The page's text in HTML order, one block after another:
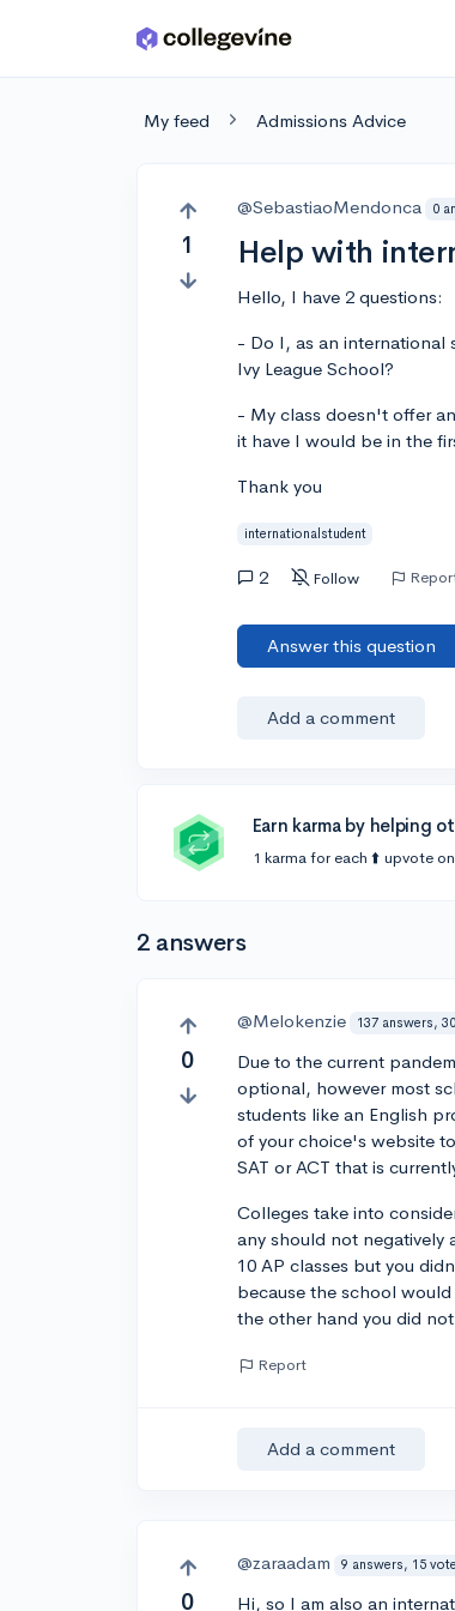
Skip to main content
My feed Admissions Advice
1
@SebastiaoMendonca 0
Help with
Hello, I have 2 questions:
- Do I, as an international
Ivy League School?
- My class doesn't offer
it have I would be in the
Thank you
internationalstudent
2 Follow
Answer this question
Add a comment
Earn karma by helping
1 karma for each ⬆️ upvote
2 answers
0
@Melokenzie 137 answers,
Due to the current
optional, however most
students like an English
of your choice's website
SAT or ACT that is
Colleges take into
any should not negatively
10 AP classes but you
because the school
the other hand you did
Report
Add a comment
0
@zaraadam 9 answers, 15
Hi, so I am also an